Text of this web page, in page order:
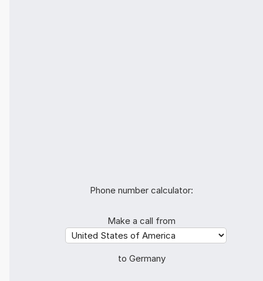
Phone number calculator:
Make a call from
to Germany